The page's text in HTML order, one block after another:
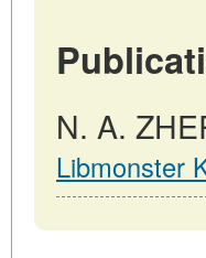
N. A.
Libmonster